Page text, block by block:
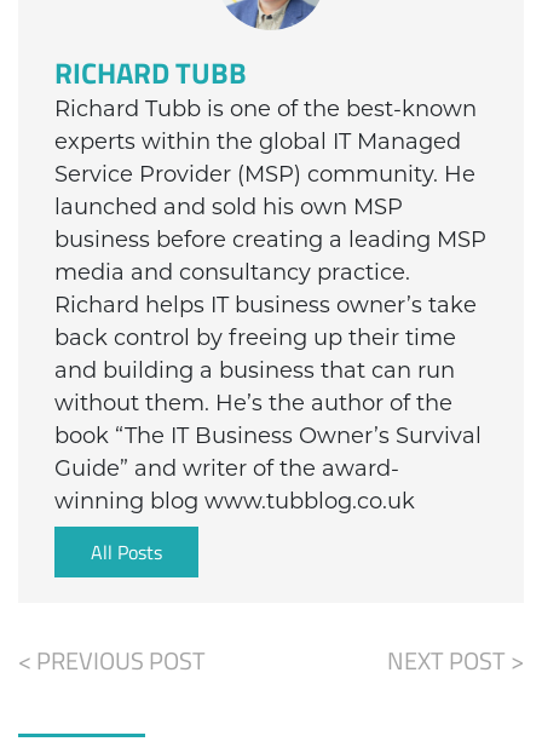
RICHARD TUBB
Richard Tubb is one of the best-known
experts within the global IT Managed
Service Provider (MSP) community. He
launched and sold his own MSP
business before creating a leading MSP
media and consultancy practice.
Richard helps IT business owner’s take
back control by freeing up their time
and building a business that can run
without them. He’s the author of the
book “The IT Business Owner’s Survival
Guide” and writer of the award-
winning blog www.tubblog.co.uk
All Posts
< PREVIOUS POST NEXT POST >